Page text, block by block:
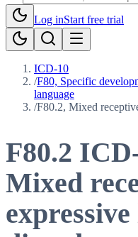
Log inStart free trial
ICD-10
/F80, Specific
language
/F80.2, Mixed
F80.2
Mixed